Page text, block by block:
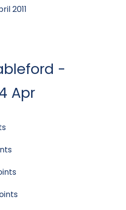
2011
-
Apr